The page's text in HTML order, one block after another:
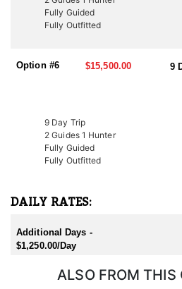
Additionally, conservation tags are
to fund wildlife projects. Speak with a
Fully Guided
Fully Outfitted
Option #6 $15,500.00 9
9 Day Trip
2 Guides 1 Hunter
Fully Guided
Fully Outfitted
DAILY RATES:
Additional Days -
$1,250.00/Day
ALSO FROM THIS